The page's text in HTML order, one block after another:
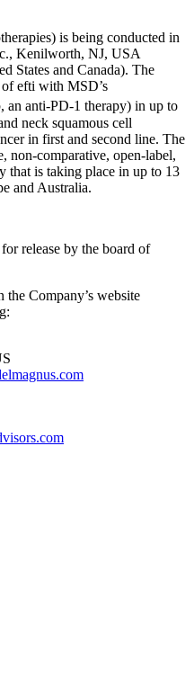
is being conducted in
Kenilworth, NJ, USA
States and Canada). The
efti with MSD’s
an anti-PD-1 therapy) in up to
neck squamous cell
in first and second line. The
non-comparative, open-label,
that is taking place in up to 13
and Australia.
release by the board of
Company’s website